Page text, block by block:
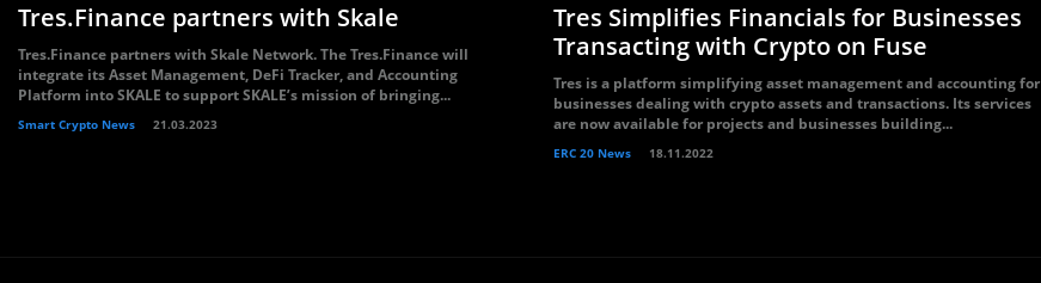
Tres.Finance partners with Skale
Tres.Finance partners with Skale Network. The Tres.Finance will
integrate its Asset Management, DeFi Tracker, and Accounting
Platform into SKALE to support SKALE’s mission of bringing...
Smart Crypto News 21.03.2023
Tres Simplifies Financials for Businesses
Transacting with Crypto on Fuse
Tres is a platform simplifying asset management and accounting for
businesses dealing with crypto assets and transactions. Its services
are now available for projects and businesses building...
ERC 20 News 18.11.2022